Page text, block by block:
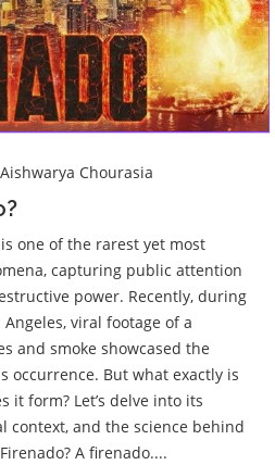
Aishwarya Chourasia
one of the rarest yet most
capturing public attention
power. Recently, during
viral footage of a
and smoke showcased the
occurrence. But what exactly is
it form? Let’s delve into its
context, and the science behind
A firenado....